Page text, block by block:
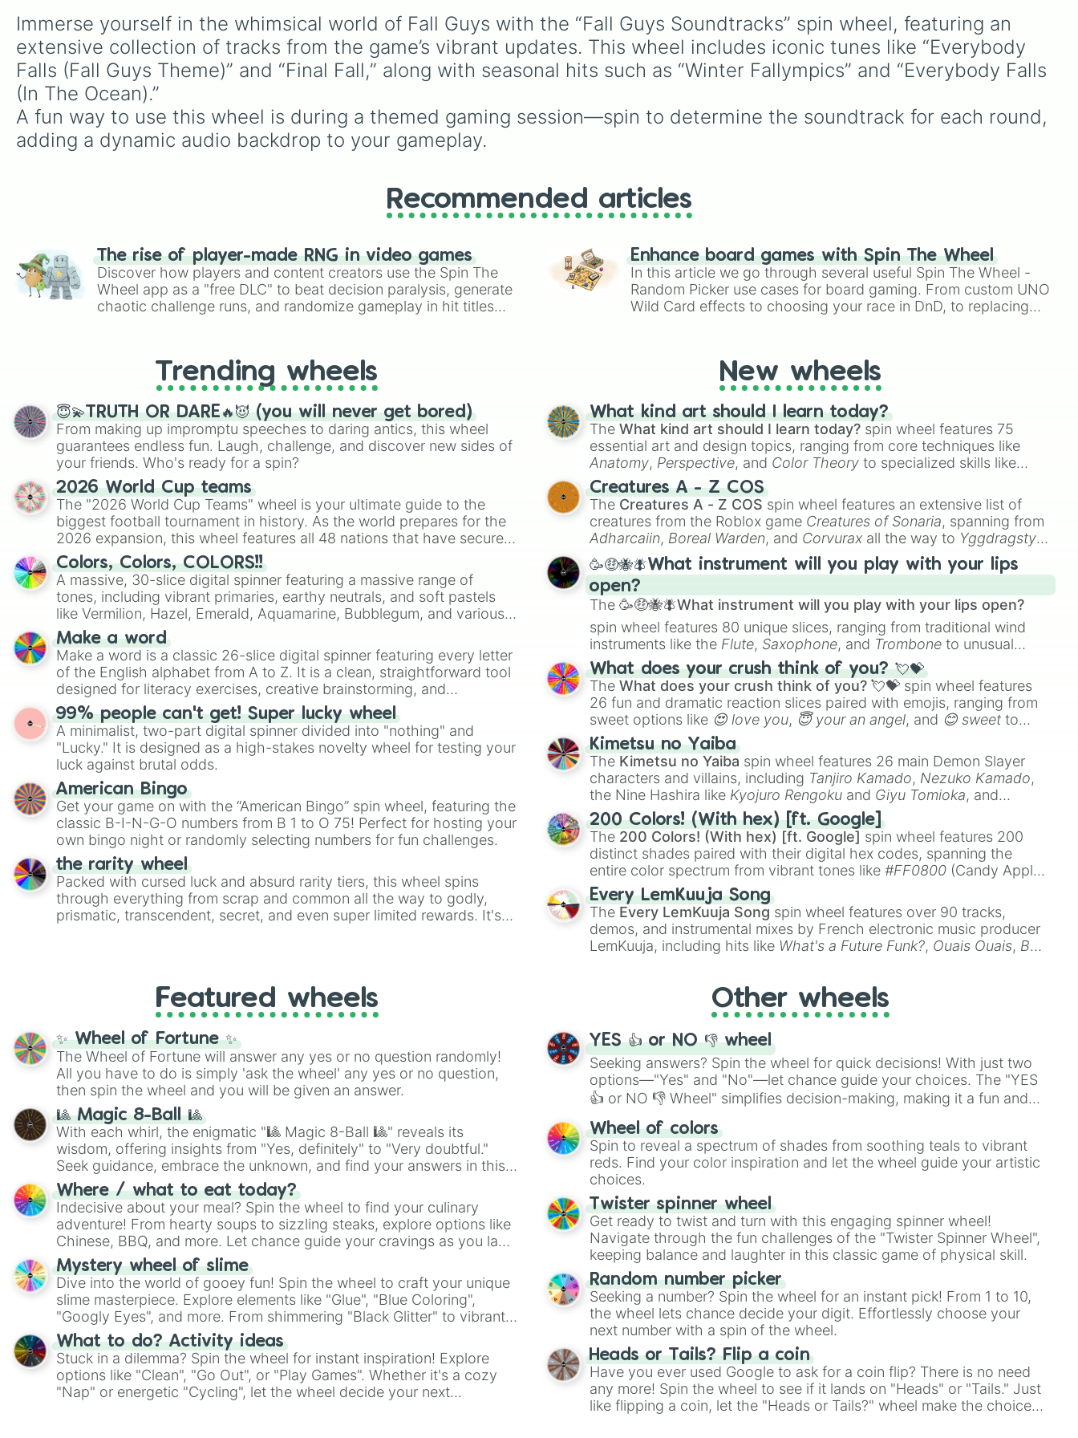
Tentacle tantrum
everybody falls(to digital domain)
digifal guys
beanary computing
Crown stack overflow
Long wall
Chill your beans
of fables and falling
group for character
creation, statistical
sampling, or creative
prompts.
anime (Goku,Saitama,
Gojo), Marvel and DC
comics ( The One Above
All,Cosmic Armor
mythos (
Azathoth ,
Cthulhu), SCP lore ( SCP-
Immerse yourself in the whimsical world of Fall Guys with the “Fall Guys Soundtracks” spin wheel, featuring an
extensive collection of tracks from the game’s vibrant updates. This wheel includes iconic tunes like “Everybody
Falls (Fall Guys Theme)” and “Final Fall,” along with seasonal hits such as “Winter Fallympics” and “Everybody Falls
(In The Ocean).”
A fun way to use this wheel is during a themed gaming session—spin to determine the soundtrack for each round,
adding a dynamic audio backdrop to your gameplay.
Recommended articles
The rise of player-made RNG in video games
Discover how players and content creators use the Spin The
Wheel app as a "free DLC" to beat decision paralysis, generate
chaotic challenge runs, and randomize gameplay in hit titles
Enhance board games with Spin The Wheel
In this article we go through several useful Spin The Wheel -
Random Picker use cases for board gaming. From custom UNO
Wild Card effects to choosing your race in DnD, to replacing
Trending wheels
😇💫TRUTH OR DARE🔥😈 (you will never get bored)
From making up impromptu speeches to daring antics, this wheel
guarantees endless fun. Laugh, challenge, and discover new sides of
your friends. Who's ready for a spin?
2026 World Cup teams
The "2026 World Cup Teams" wheel is your ultimate guide to the
biggest football tournament in history. As the world prepares for the
2026 expansion, this wheel features all 48 nations that have secured
their spots in the United States, Mexico, and Canada.
Colors, Colors, COLORS!!
A massive, 30-slice digital spinner featuring a massive range of
tones, including vibrant primaries, earthy neutrals, and soft pastels
like Vermilion, Hazel, Emerald, Aquamarine, Bubblegum, and various
shades of gray. It is built for maximum variety when you need a
highly specific color selection.
Make a word
Make a word is a classic 26-slice digital spinner featuring every letter
of the English alphabet from A to Z. It is a clean, straightforward tool
designed for literacy exercises, creative brainstorming, and
randomized word games. Idea for use: Give your next game night a
twist by using the wheel to pick a random starting letter for
Scattergories, or spin it multiple times to create an acronym that
players must turn into a funny phrase.
99% people can't get! Super lucky wheel
A minimalist, two-part digital spinner divided into "nothing" and
"Lucky." It is designed as a high-stakes novelty wheel for testing your
luck against brutal odds.
American Bingo
Get your game on with the “American Bingo” spin wheel, featuring the
classic B-I-N-G-O numbers from B 1 to O 75! Perfect for hosting your
own bingo night or randomly selecting numbers for fun challenges.
the rarity wheel
Packed with cursed luck and absurd rarity tiers, this wheel spins
through everything from scrap and common all the way to godly,
prismatic, transcendent, secret, and even super limited rewards. It's
New wheels
What kind art should I learn today?
TheWhat kind art should I learn today? spin wheel features 75
essential art and design topics, ranging from core techniques like
Anatomy, Perspective, and Color Theory to specialized skills like
Creature Design
2D Animation
Creatures A - Z COS
The Creatures A - Z COS spin wheel features an extensive list of
creatures from the Roblox game Creatures of Sonaria, spanning from
Adharcaiin, Boreal Warden, and Corvurax all the way to Yggdragstyx,
Zwevealisk, and various Wardens.
🥳🤑🐝🪰What instrument will you play with your lips
open?
The🥳🤑🐝🪰What instrument will you play with your lips open?
spin wheel features 80 unique slices, ranging from traditional wind
instruments like the Flute, Saxophone, and Trombone to unusual
musical prompts like theJaw Harp, Nose flute (with lips open)
Kazoo.
What does your crush think of you? 💘💝
TheWhat does your crush think of you? 💘💝 spin wheel features
26 fun and dramatic reaction slices paired with emojis, ranging from
sweet options like 😍 love you, 😇 your an angel, and 😊 sweet to
chaotic predictions like
🤪 crazy.
Kimetsu no Yaiba
The Kimetsu no Yaiba spin wheel features 26 main Demon Slayer
characters and villains, including Tanjiro Kamado, Nezuko Kamado,
the Nine Hashira like Kyojuro Rengoku and Giyu Tomioka, and
powerful demons like Muzan Kibutsuji , Akaza
200 Colors! (With hex) [ft. Google]
The 200 Colors! (With hex) [ft. Google] spin wheel features 200
distinct shades paired with their digital hex codes, spanning the
entire color spectrum from vibrant tones like#FF0800 (Candy Apple
Red), #39FF14(Neon Green), and
shades like#F5F5DC(Beige),#B76E79(Rose Gold), and
#000000
(Black).
Every LemKuuja Song
The Every LemKuuja Song spin wheel features over 90 tracks,
demos, and instrumental mixes by French electronic music producer
LemKuuja, including hits like What's a Future Funk?, Ouais Ouais, B
Featured wheels
✨ Wheel of Fortune ✨
The Wheel of Fortune will answer any yes or no question randomly!
All you have to do is simply 'ask the wheel' any yes or no question,
then spin the wheel and you will be given an answer.
🎱 Magic 8-Ball 🎱
With each whirl, the enigmatic "🎱 Magic 8-Ball 🎱" reveals its
wisdom, offering insights from "Yes, definitely" to "Very doubtful."
Seek guidance, embrace the unknown, and find your answers in this
whimsical journey of chance.
Where / what to eat today?
Indecisive about your meal? Spin the wheel to find your culinary
adventure! From hearty soups to sizzling steaks, explore options like
Chinese, BBQ, and more. Let chance guide your cravings as you land
on choices such as sushi or a classic burger.
Mystery wheel of slime
Dive into the world of gooey fun! Spin the wheel to craft your unique
slime masterpiece. Explore elements like "Glue", "Blue Coloring",
"Googly Eyes", and more. From shimmering "Black Glitter" to vibrant
"Pink Coloring", each spin unveils a new ingredient.
What to do? Activity ideas
Stuck in a dilemma? Spin the wheel for instant inspiration! Explore
options like "Clean", "Go Out", or "Play Games". Whether it's a cozy
"Nap" or energetic "Cycling", let the wheel decide your next
Other wheels
YES 👍 or NO 👎 wheel
Seeking answers? Spin the wheel for quick decisions! With just two
options—"Yes" and "No"—let chance guide your choices. The "YES
👍 or NO 👎 Wheel" simplifies decision-making, making it a fun and
easy way to find your answer.
Wheel of colors
Spin to reveal a spectrum of shades from soothing teals to vibrant
reds. Find your color inspiration and let the wheel guide your artistic
choices.
Twister spinner wheel
Get ready to twist and turn with this engaging spinner wheel!
Navigate through the fun challenges of the "Twister Spinner Wheel",
keeping balance and laughter in this classic game of physical skill.
Random number picker
Seeking a number? Spin the wheel for an instant pick! From 1 to 10,
the wheel lets chance decide your digit. Effortlessly choose your
next number with a spin of the wheel.
Heads or Tails? Flip a coin
Have you ever used Google to ask for a coin flip? There is no need
any more! Spin the wheel to see if it lands on "Heads" or "Tails." Just
like flipping a coin, let the "Heads or Tails?" wheel make the choice